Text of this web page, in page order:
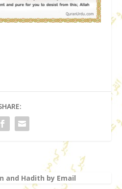
and Hadith by Email